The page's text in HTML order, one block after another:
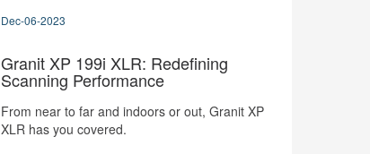
Dec-06-2023
Granit XP 199i XLR: Redefining
Scanning Performance
From near to far and indoors or out, Granit XP
XLR has you covered.